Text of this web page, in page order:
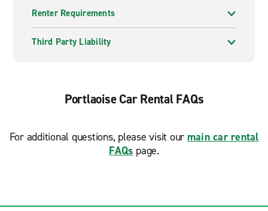
Renter Requirements
Third Party Liability
Portlaoise Car Rental FAQs
For additional questions, please visit our main car rental
FAQs page.